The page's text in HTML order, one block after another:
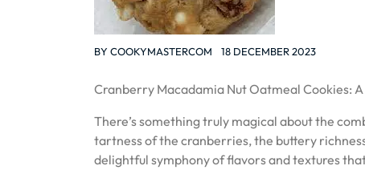
BY COOKYMASTERCOM 18 DECEMBER 2023
Cranberry Macadamia Nut Oatmeal Cookies:
There’s something truly magical about the
tartness of the cranberries, the buttery
delightful symphony of flavors and textures